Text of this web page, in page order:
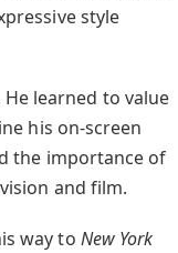
style
learned to value
his on-screen
the importance of
and film.
way to New York